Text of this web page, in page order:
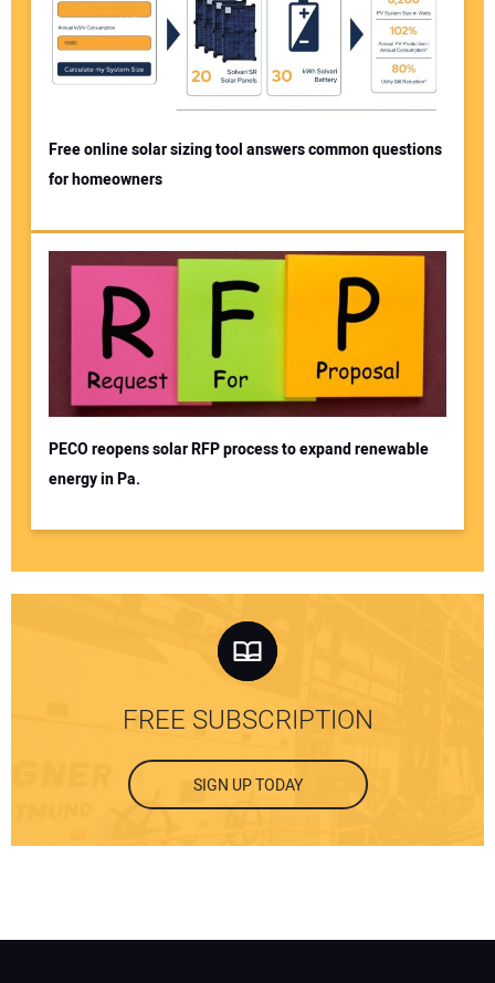
Free online solar sizing tool answers common questions
for homeowners
PECO reopens solar RFP process to expand renewable
energy in Pa.
FREE SUBSCRIPTION
SIGN UP TODAY